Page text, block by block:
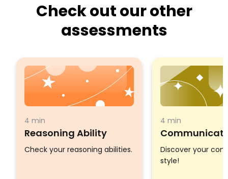
Check out our other
assessments
4 min
Reasoning Ability
Check your reasoning abilities.
4 min
Discover your
style!